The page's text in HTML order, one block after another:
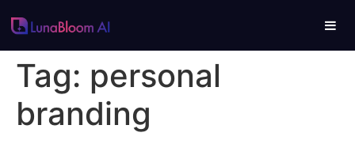
Tag: personal
branding